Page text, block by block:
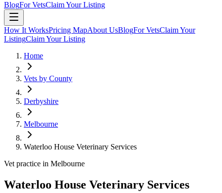
BlogFor VetsClaim Your Listing
How It WorksPricing MapAbout UsBlogFor VetsClaim Your
ListingClaim Your Listing
Home
Vets by County
Derbyshire
Melbourne
Waterloo House Veterinary Services
Vet practice in Melbourne
Waterloo House Veterinary Services